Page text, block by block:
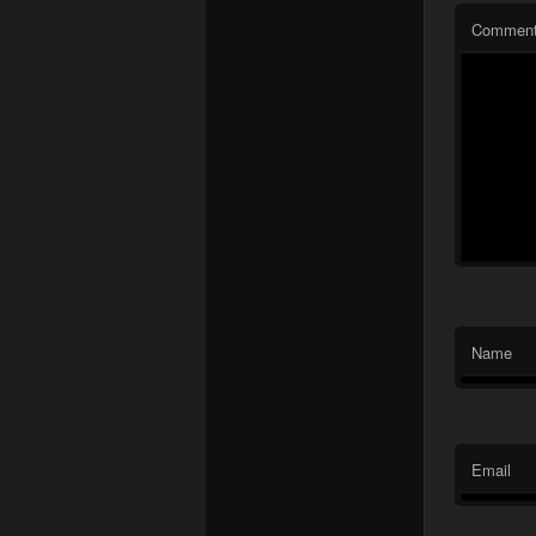
Name
Email